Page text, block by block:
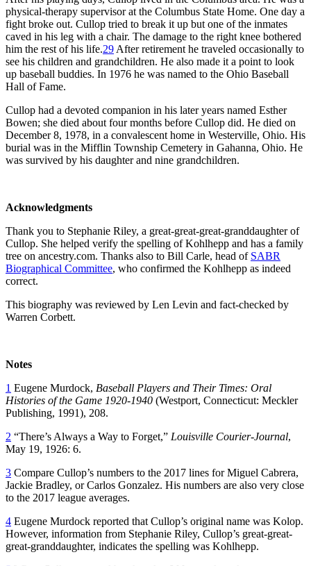
physical-therapy supervisor at the Columbus State Home. One day a
fight broke out. Cullop tried to break it up but one of the inmates
caved in his leg with a chair. The damage to the right knee bothered
him the rest of his life.29 After retirement he traveled occasionally to
see his children and grandchildren. He also made it a point to look
up baseball buddies. In 1976 he was named to the Ohio Baseball
Hall of Fame.
Cullop had a devoted companion in his later years named Esther
Bowen; she died about four months before Cullop did. He died on
December 8, 1978, in a convalescent home in Westerville, Ohio. His
burial was in the Mifflin Township Cemetery in Gahanna, Ohio. He
was survived by his daughter and nine grandchildren.
Acknowledgments
Thank you to Stephanie Riley, a great-great-great-granddaughter of
Cullop. She helped verify the spelling of Kohlhepp and has a family
tree on ancestry.com. Thanks also to Bill Carle, head of SABR
Biographical Committee, who confirmed the Kohlhepp as indeed
correct.
This biography was reviewed by Len Levin and fact-checked by
Warren Corbett.
Notes
1 Eugene Murdock, Baseball Players and Their Times: Oral
Histories of the Game 1920-1940 (Westport, Connecticut: Meckler
Publishing, 1991), 208.
2 “There’s Always a Way to Forget,” Louisville Courier-Journal,
May 19, 1926: 6.
3 Compare Cullop’s numbers to the 2017 lines for Miguel Cabrera,
Jackie Bradley, or Carlos Gonzalez. His numbers are also very close
to the 2017 league averages.
4 Eugene Murdock reported that Cullop’s original name was Kolop.
However, information from Stephanie Riley, Cullop’s great-great-
great-granddaughter, indicates the spelling was Kohlhepp.